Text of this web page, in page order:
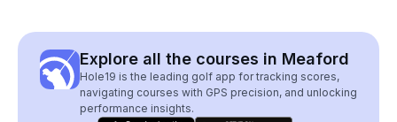
Explore all the courses in Meaford
Hole19 is the leading golf app for tracking scores,
navigating courses with GPS precision, and unlocking
performance insights.